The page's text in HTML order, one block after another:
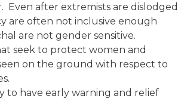
Even after extremists are dislodged
are often not inclusive enough
are not gender sensitive.
seek to protect women and
on the ground with respect to
to have early warning and relief